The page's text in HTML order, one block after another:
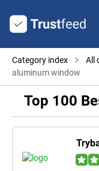
Category index All
aluminum window
Top 100